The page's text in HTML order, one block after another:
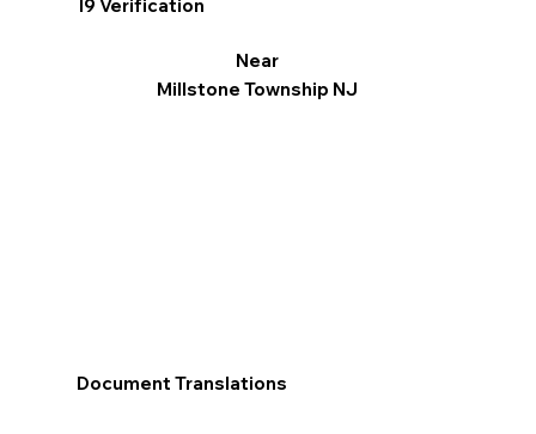
I9 Verification
Near
Millstone Township NJ
Document Translations